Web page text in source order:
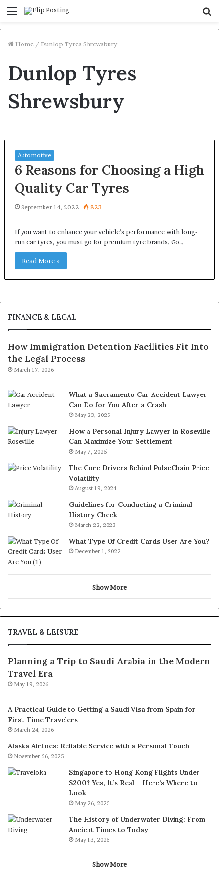
Menu
Home / Dunlop Tyres Shrewsbury
Dunlop Tyres
Shrewsbury
Automotive
6 Reasons for Choosing a High
Quality Car Tyres
September 14, 2022 823
If you want to enhance your vehicle’s performance with long-
run car tyres, you must go for premium tyre brands. Go…
Read More »
FINANCE & LEGAL
How Immigration Detention Facilities Fit Into
the Legal Process
March 17, 2026
What a Sacramento Car Accident Lawyer
Can Do for You After a Crash
May 23, 2025
How a Personal Injury Lawyer in Roseville
Can Maximize Your Settlement
May 7, 2025
The Core Drivers Behind PulseChain Price
Volatility
August 19, 2024
Guidelines for Conducting a Criminal
History Check
March 22, 2023
What Type Of Credit Cards User Are You?
December 1, 2022
Show More
TRAVEL & LEISURE
Planning a Trip to Saudi Arabia in the Modern
Travel Era
May 19, 2026
A Practical Guide to Getting a Saudi Visa from Spain for
First-Time Travelers
March 24, 2026
Alaska Airlines: Reliable Service with a Personal Touch
November 26, 2025
Singapore to Hong Kong Flights Under
$200? Yes, It’s Real – Here’s Where to
Look
May 26, 2025
The History of Underwater Diving: From
Ancient Times to Today
May 13, 2025
Show More